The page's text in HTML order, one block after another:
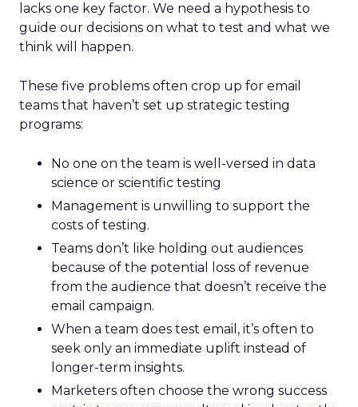
lacks one key factor. We need a hypothesis to
guide our decisions on what to test and what we
think will happen.
These five problems often crop up for email
teams that haven’t set up strategic testing
programs:
No one on the team is well-versed in data
science or scientific testing
Management is unwilling to support the
costs of testing.
Teams don’t like holding out audiences
because of the potential loss of revenue
from the audience that doesn’t receive the
email campaign.
When a team does test email, it’s often to
seek only an immediate uplift instead of
longer-term insights.
Marketers often choose the wrong success